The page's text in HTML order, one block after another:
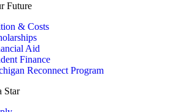
Future
& Costs
Aid
Finance
Reconnect Program
Star